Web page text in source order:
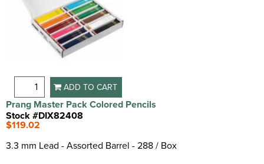
ADD TO CART
Prang Master Pack Colored Pencils
Stock #DIX82408
$119.02
3.3 mm Lead - Assorted Barrel - 288 / Box